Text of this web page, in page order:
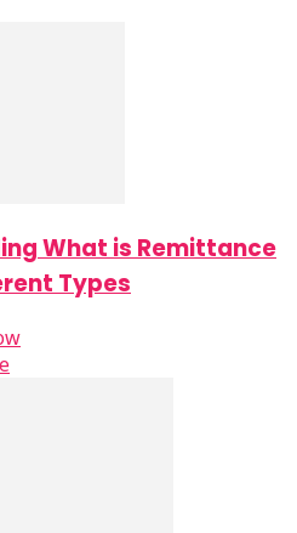
What is Remittance
Types